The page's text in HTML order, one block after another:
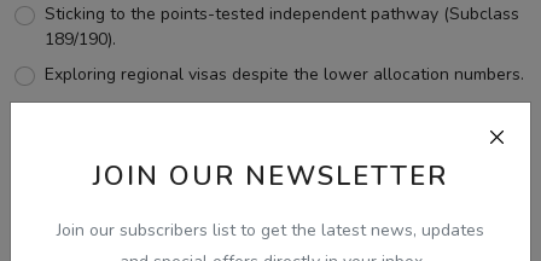
JOIN OUR NEWSLETTER
Join our subscribers list to get the latest news, updates
Sticking to the points-tested independent pathway (Subclass
189/190).
Exploring regional visas despite the lower allocation numbers.
View Results